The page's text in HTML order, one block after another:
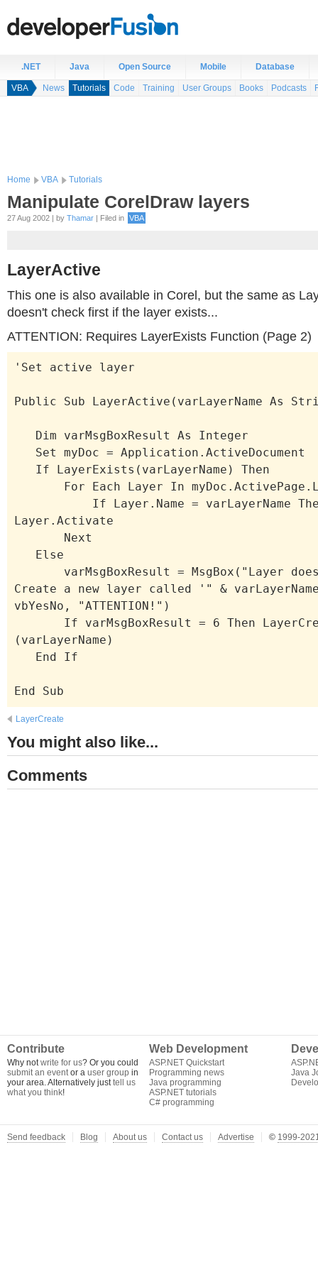
.NET Java Open Source Mobile Database
VBA News Tutorials Code Training User Groups Books Podcasts
Home VBA Tutorials
Manipulate CorelDraw layers
27 Aug 2002 | by Thamar | Filed in VBA
LayerActive
This one is also available in Corel, but the same as
doesn't check first if the layer exists...
ATTENTION: Requires LayerExists Function (Page 2)
'Set active layer
Public Sub LayerActive(varLayerName As
Dim varMsgBoxResult As Integer
Set myDoc = Application.ActiveDocument
If LayerExists(varLayerName) Then
For Each Layer In
If Layer.Name = varLayerName
Layer.Activate
Next
Else
varMsgBoxResult = MsgBox("Layer
Create a new layer called '" &
vbYesNo, "ATTENTION!")
If varMsgBoxResult = 6 Then
(varLayerName)
End If
End Sub
LayerCreate
You might also like...
Comments
Contribute
Why notwrite for us? Or you could
submit an eventor a user group in
your area. Alternatively justtell us
what you think!
Web Development
ASP.NET Quickstart
Programming news
Java programming
ASP.NET tutorials
C# programming
Java
Send feedback Blog About us Contact us Advertise © 1999-